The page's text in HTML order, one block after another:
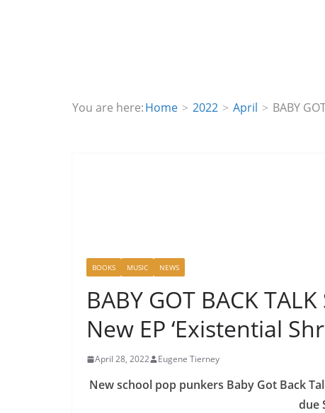
You are here:Home 2022 April BABY
BOOKS MUSIC NEWS
BABY GOT BACK
New EP ‘Existential
April 28, 2022 Eugene Tierney
New school pop punkers Baby Got Back
due